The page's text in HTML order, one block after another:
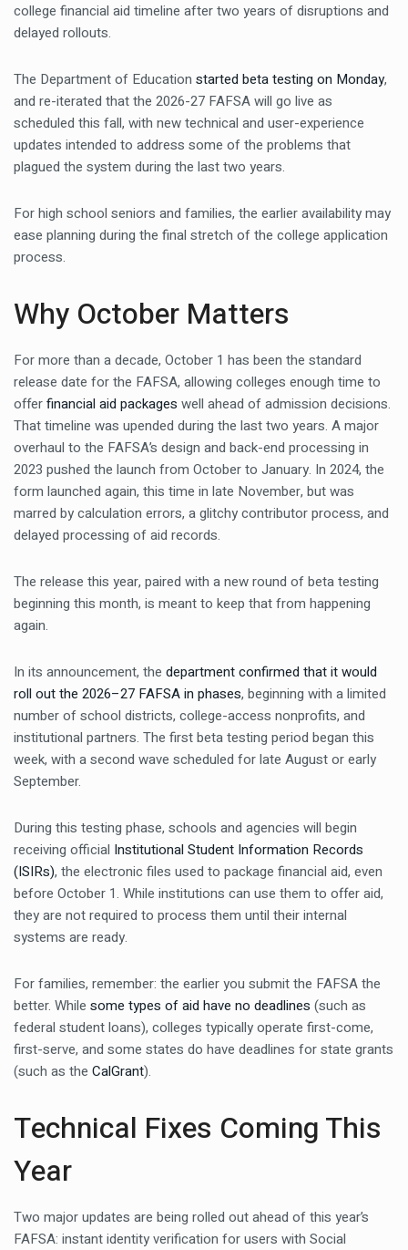
college financial aid timeline after two years of disruptions and
delayed rollouts.
The Department of Education started beta testing on Monday,
and re-iterated that the 2026-27 FAFSA will go live as
scheduled this fall, with new technical and user-experience
updates intended to address some of the problems that
plagued the system during the last two years.
For high school seniors and families, the earlier availability may
ease planning during the final stretch of the college application
process.
Why October Matters
For more than a decade, October 1 has been the standard
release date for the FAFSA, allowing colleges enough time to
offerfinancial aid packages well ahead of admission decisions.
That timeline was upended during the last two years. A major
overhaul to the FAFSA’s design and back-end processing in
2023 pushed the launch from October to January. In 2024, the
form launched again, this time in late November, but was
marred by calculation errors, a glitchy contributor process, and
delayed processing of aid records.
The release this year, paired with a new round of beta testing
beginning this month, is meant to keep that from happening
again.
In its announcement, the department confirmed that it would
roll out the 2026–27 FAFSA in phases, beginning with a limited
number of school districts, college-access nonprofits, and
institutional partners. The first beta testing period began this
week, with a second wave scheduled for late August or early
September.
During this testing phase, schools and agencies will begin
receiving official Institutional Student Information Records
(ISIRs), the electronic files used to package financial aid, even
before October 1. While institutions can use them to offer aid,
they are not required to process them until their internal
systems are ready.
For families, remember: the earlier you submit the FAFSA the
better. While some types of aid have no deadlines (such as
federal student loans), colleges typically operate first-come,
first-serve, and some states do have deadlines for state grants
(such as the CalGrant).
Technical Fixes Coming This
Year
Two major updates are being rolled out ahead of this year’s
FAFSA: instant identity verification for users with Social